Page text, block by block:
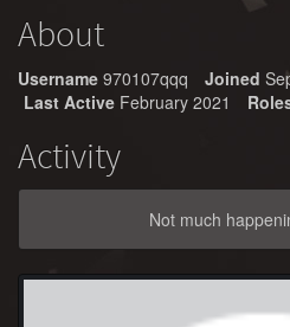
About
Username 970107qqq Joined
Last Active February 2021
Activity
Not much